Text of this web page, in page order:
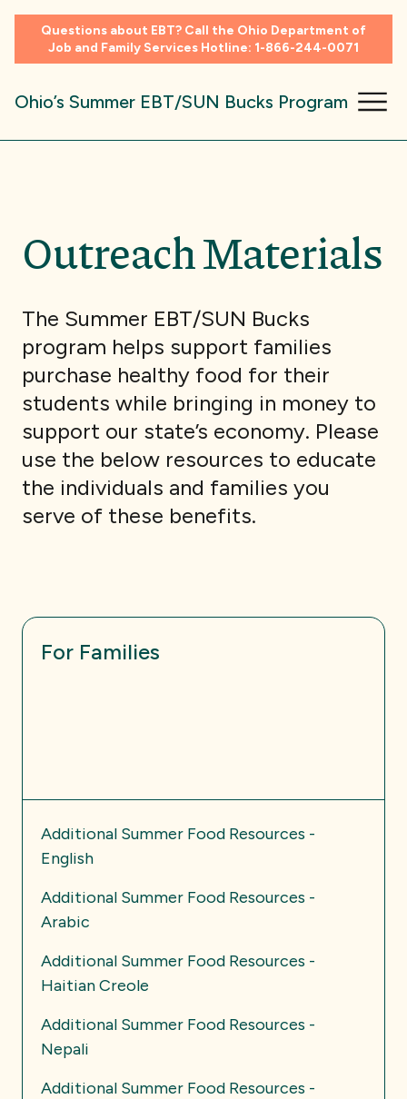
Questions about EBT? Call the Ohio Department of
Job and Family Services Hotline: 1-866-244-0071
Ohio’s Summer EBT/SUN Bucks Program
Outreach Materials
The Summer EBT/SUN Bucks
program helps support families
purchase healthy food for their
students while bringing in money to
support our state’s economy. Please
use the below resources to educate
the individuals and families you
serve of these benefits.
For Families
Additional Summer Food Resources -
English
Additional Summer Food Resources -
Arabic
Additional Summer Food Resources -
Haitian Creole
Additional Summer Food Resources -
Nepali
Additional Summer Food Resources -